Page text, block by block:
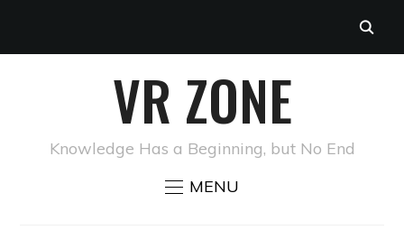
VR ZONE
Knowledge Has a Beginning, but No End
MENU